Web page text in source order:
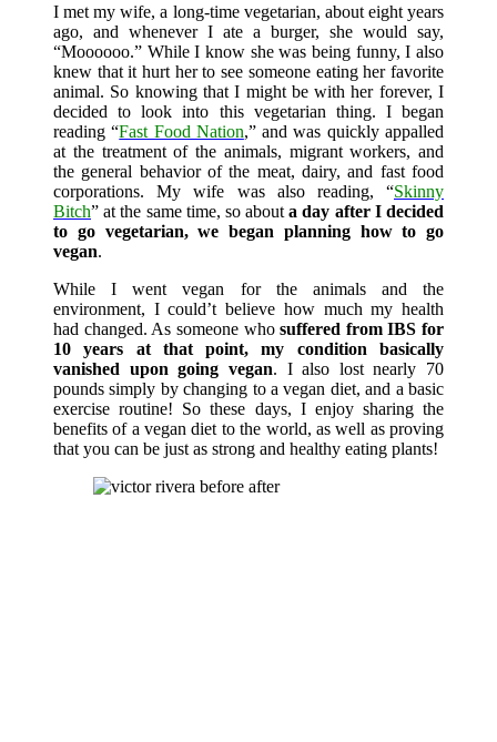
I met my wife, a long-time vegetarian, about eight years
ago, and whenever I ate a burger, she would say,
“Moooooo.” While I know she was being funny, I also
knew that it hurt her to see someone eating her favorite
animal. So knowing that I might be with her forever, I
decided to look into this vegetarian thing. I began
reading “Fast Food Nation,” and was quickly appalled
at the treatment of the animals, migrant workers, and
the general behavior of the meat, dairy, and fast food
corporations. My wife was also reading, “Skinny
Bitch” at the same time, so abouta day after I decided
to go vegetarian, we began planning how to go
vegan.
While I went vegan for the animals and the
environment, I could’t believe how much my health
had changed. As someone whosuffered from IBS for
10 years at that point, my condition basically
vanished upon going vegan. I also lost nearly 70
pounds simply by changing to a vegan diet, and a basic
exercise routine! So these days, I enjoy sharing the
benefits of a vegan diet to the world, as well as proving
that you can be just as strong and healthy eating plants!